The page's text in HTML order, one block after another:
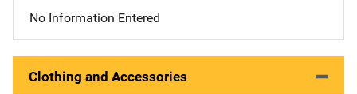
No Information Entered
Clothing and Accessories